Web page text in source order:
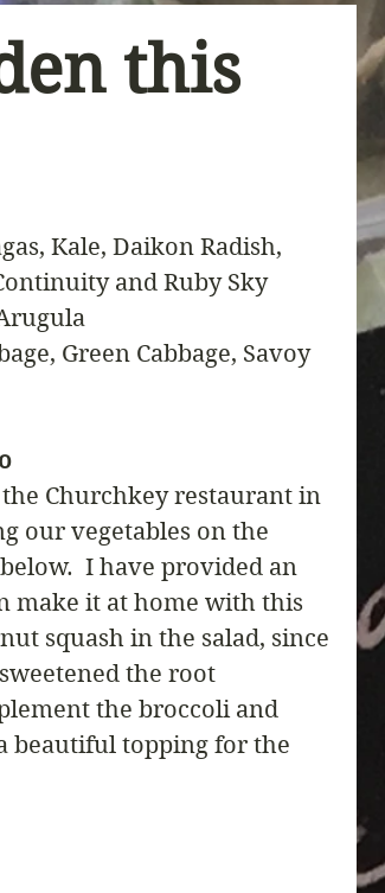
this
Kale, Daikon Radish,
and Ruby Sky
Green Cabbage, Savoy
Churchkey restaurant in
our vegetables on the
I have provided an
make it at home with this
squash in the salad, since
the root
the broccoli and
beautiful topping for the